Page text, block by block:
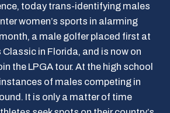
today trans-identifying males
women’s sports in alarming
a male golfer placed first at
Classic in Florida, and is now on
the LPGA tour. At the high school
of males competing in
It is only a matter of time